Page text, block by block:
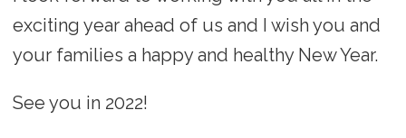
exciting year ahead of us and I wish you and
your families a happy and healthy New Year.
See you in 2022!